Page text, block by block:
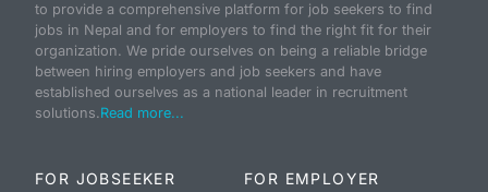
to provide a comprehensive platform for job seekers to find
jobs in Nepal and for employers to find the right fit for their
organization. We pride ourselves on being a reliable bridge
between hiring employers and job seekers and have
established ourselves as a national leader in recruitment
solutions.Read more...
FOR JOBSEEKER FOR EMPLOYER